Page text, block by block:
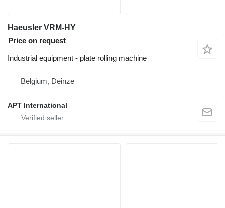
Haeusler VRM-HY
Price on request
Industrial equipment - plate rolling machine
Belgium, Deinze
APT International